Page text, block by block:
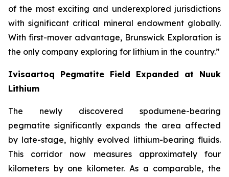
of the most exciting and underexplored jurisdictions
with significant critical mineral endowment globally.
With first-mover advantage, Brunswick Exploration is
the only company exploring for lithium in the country.”
Ivisaartoq Pegmatite Field Expanded at Nuuk
Lithium
The newly discovered spodumene-bearing
pegmatite significantly expands the area affected
by late-stage, highly evolved lithium-bearing fluids.
This corridor now measures approximately four
kilometers by one kilometer. As a comparable, the